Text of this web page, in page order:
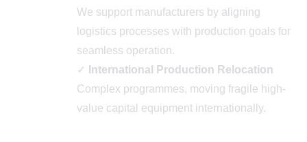
We support manufacturers by aligning
logistics processes with production goals for
seamless operation.
✓
International Production Relocation
Complex programmes, moving fragile high-
value capital equipment internationally.